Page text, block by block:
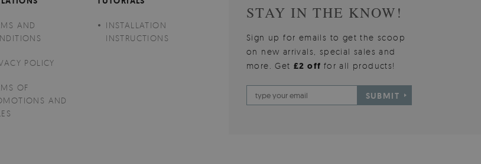
AND
POLICY
OF
AND
INSTALLATION
INSTRUCTIONS
STAY IN THE KNOW!
Sign up for emails to get the scoop
on new arrivals, special sales and
more. Get£2 off for all products!
SUBMIT